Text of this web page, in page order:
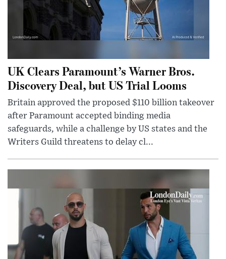
UK Clears Paramount’s Warner Bros.
Discovery Deal, but US Trial Looms
Britain approved the proposed $110 billion takeover
after Paramount accepted binding media
safeguards, while a challenge by US states and the
Writers Guild threatens to delay cl...